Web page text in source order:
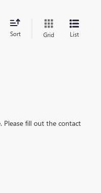
Sort Grid List
Please fill out the contact